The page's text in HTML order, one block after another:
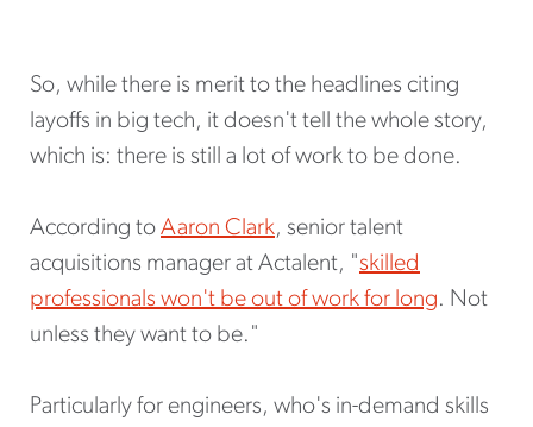
So, while there is merit to the headlines citing
layoffs in big tech, it doesn't tell the whole story,
which is: there is still a lot of work to be done.
According to Aaron Clark, senior talent
acquisitions manager at Actalent, "skilled
professionals won't be out of work for long. Not
unless they want to be."
Particularly for engineers, who's in-demand skills